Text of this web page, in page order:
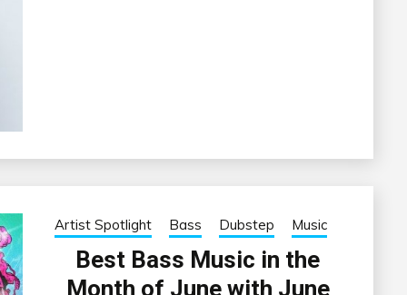
Artist Spotlight Bass Dubstep Music
Best Bass Music in the
Month of June with June